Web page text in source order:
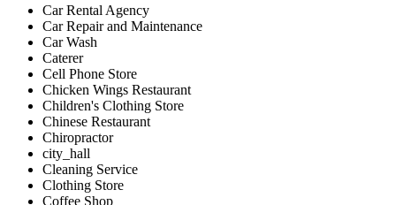
Car Rental Agency
Car Repair and Maintenance
Car Wash
Caterer
Cell Phone Store
Chicken Wings Restaurant
Children's Clothing Store
Chinese Restaurant
Chiropractor
city_hall
Cleaning Service
Clothing Store
Coffee Shop